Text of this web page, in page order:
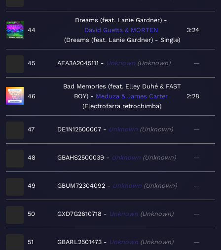
44
Dreams (feat. Lanie Gardner)
David Guetta & MORTEN
Dreams (feat. Lanie Gardner) - Single
3:24
45 AEA3A2045111 Unknown Unknown —
46
Bad Memories (feat. Elley Duhé & FAST
BOY)
Meduza & James Carter
Electrofarra retrochimba
2:28
47 DE1N12500007 Unknown Unknown —
48 GBAHS2500039 Unknown Unknown —
49 GBUM72304092 Unknown Unknown —
50 GXD7G2610718 Unknown Unknown —
51 GBARL2501473 Unknown Unknown —